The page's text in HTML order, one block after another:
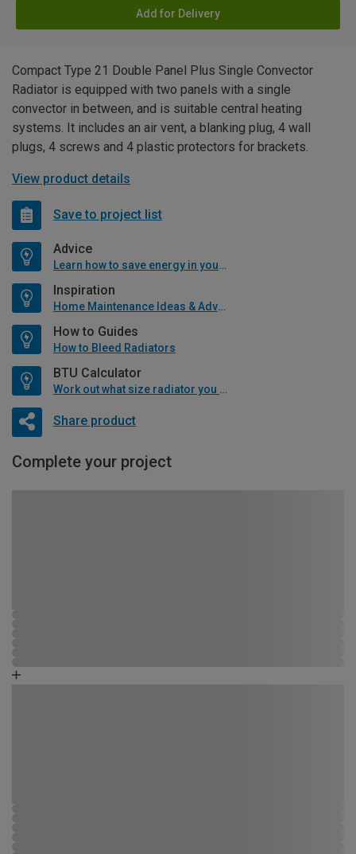
Add for Delivery
Compact Type 21 Double Panel Plus Single Convector
Radiator is equipped with two panels with a single
convector in between, and is suitable central heating
systems. It includes an air vent, a blanking plug, 4 wall
plugs, 4 screws and 4 plastic protectors for brackets.
View product details
Save to project list
Advice
Learn how to save energy in your home
Inspiration
Home Maintenance Ideas & Advice
How to Guides
How to Bleed Radiators
BTU Calculator
Work out what size radiator you will need
Share product
Complete your project